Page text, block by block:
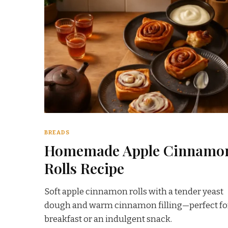
BREADS
Homemade Apple
Rolls Recipe
Soft apple cinnamon rolls with a tender yeast
dough and warm cinnamon filling—perfect
breakfast or an indulgent snack.